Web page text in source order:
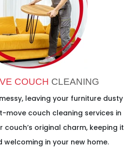
COUCH CLEANING
leaving your furniture dusty
move couch cleaning services in
couch’s original charm, keeping it
welcoming in your new home.